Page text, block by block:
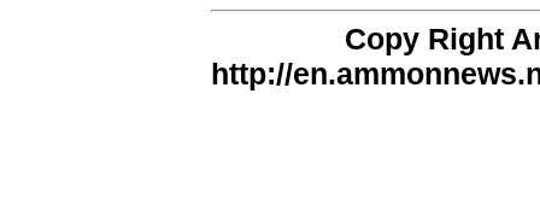
Copy Right
http://